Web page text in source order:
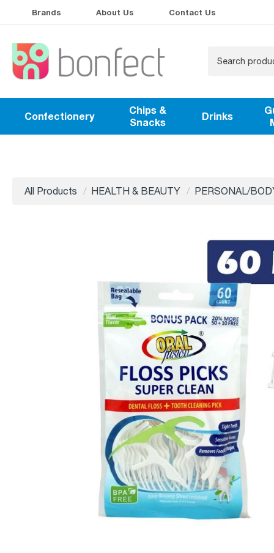
Brands About Us Contact Us
Confectionery
Chips &
Snacks
Drinks
All Products HEALTH & BEAUTY PERSONAL/